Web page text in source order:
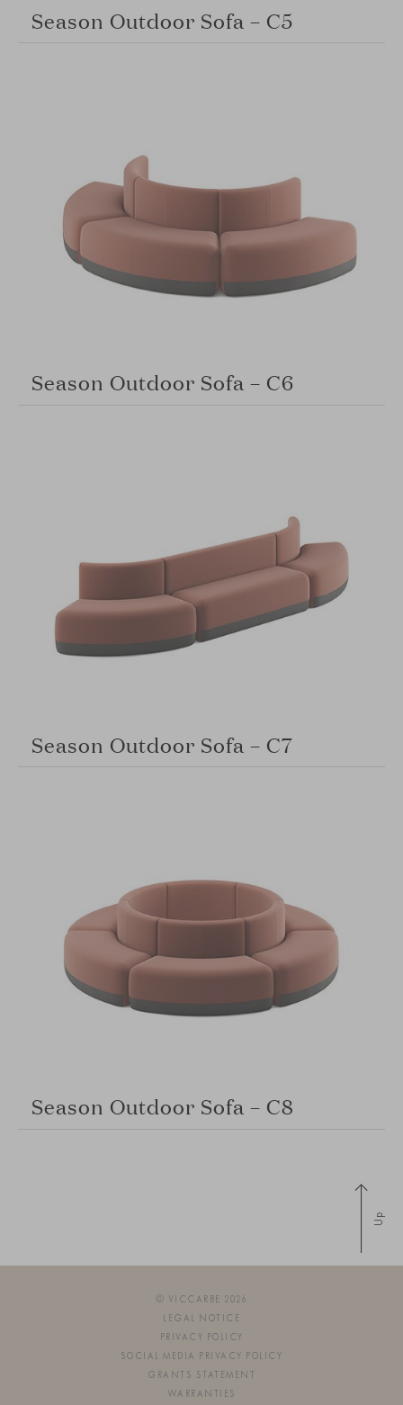
Season Outdoor Sofa – C5
Season Outdoor Sofa – C6
Season Outdoor Sofa – C7
Season Outdoor Sofa – C8
Up
© VICCARBE 2026
LEGAL NOTICE
PRIVACY POLICY
SOCIAL MEDIA PRIVACY POLICY
GRANTS STATEMENT
WARRANTIES